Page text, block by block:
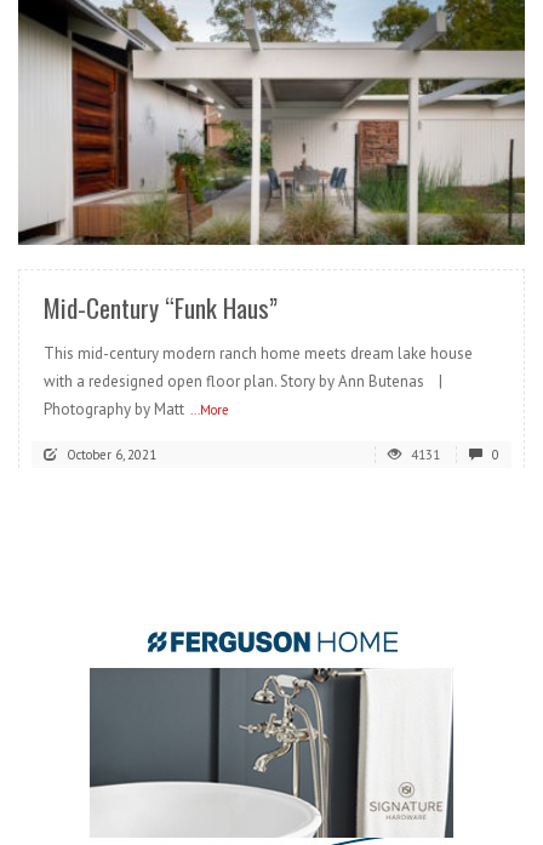
READ MORE
Mid-Century “Funk Haus”
This mid-century modern ranch home meets dream lake house
with a redesigned open floor plan. Story by Ann Butenas |
Photography by Matt ...More
October 6, 2021 4131 0